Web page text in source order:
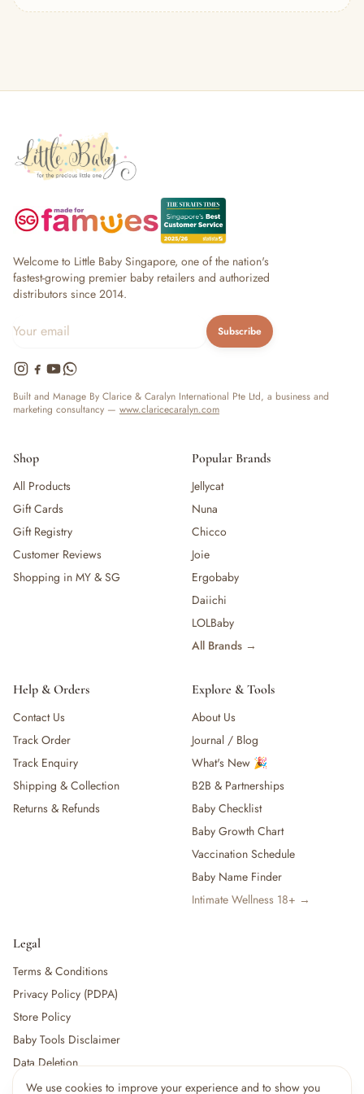
We use cookies to improve your experience and to show you
— Kids Sunglasses
— Other (To Review)
Collectible Toys
— Diapers & Nappy Pants
— Changing Mats & Stations
— Diaper Pails & Wet Bags
— Nappy Rash & Diaper Cream
— Potty Training & Travel Potties
Feeding & Mealtime
— Bottles
— High Chairs
— Mealware
— Pacifier & Teether
— Milk Formula
— Teats, Nipples & Bottle Accessories
— Sippy & Straw Cups
— Training, Transition & Water Cups
— Sterilisers, Warmers & Bottle Prep
— Bibs
— Snack Cups, Lunch & Food Containers
— High Chairs & Booster Seats
— Teethers & Pacifier Clips
— Baby Food, Cereals, Snacks & Formula
— Feeding Gift Sets
— Other (To Review)
Gifts, Party & Occasions
— Sexual Wellness
— Health & First Aid
— Cold, Cough & Vapour Care
— Thermometers & Health Monitors
— Vitamins & Supplements
— Baby Safety & Baby-Proofing
Welcome to Little Baby Singapore, one of the nation's
fastest-growing premier baby retailers and authorized
distributors since 2014.
Subscribe
Built and Manage By Clarice & Caralyn International Pte Ltd, a business and
marketing consultancy — www.claricecaralyn.com
Shop
All Products
Gift Cards
Gift Registry
Customer Reviews
Shopping in MY & SG
Popular Brands
Jellycat
Nuna
Chicco
Joie
Ergobaby
Daiichi
LOLBaby
All Brands →
Help & Orders
Contact Us
Track Order
Track Enquiry
Shipping & Collection
Returns & Refunds
Explore & Tools
About Us
Journal / Blog
What's New 🎉
B2B & Partnerships
Baby Checklist
Baby Growth Chart
Vaccination Schedule
Baby Name Finder
Intimate Wellness 18+ →
Legal
Terms & Conditions
Privacy Policy (PDPA)
Store Policy
Baby Tools Disclaimer
Data Deletion